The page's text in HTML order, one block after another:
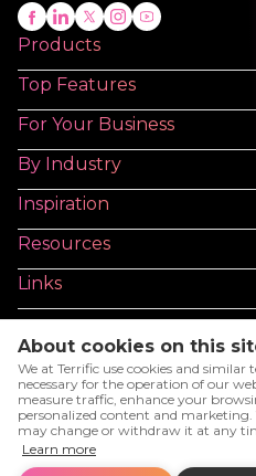
Products
Top Features
For Your Business
By Industry
Inspiration
Resources
Links
Privacy PolicyTerms
User License Agreement
About cookies on this
We at Terrific use cookies and similar
necessary for the operation of our
measure traffic, enhance your
personalized content and
may change or withdraw it at any
Learn more